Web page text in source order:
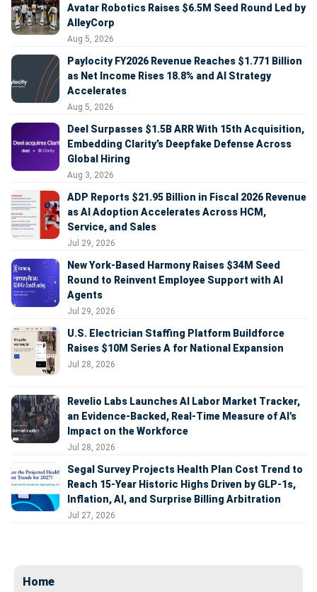
Avatar Robotics Raises $6.5M Seed Round Led by
AlleyCorp
Aug 5, 2026
Paylocity FY2026 Revenue Reaches $1.771 Billion
as Net Income Rises 18.8% and AI Strategy
Accelerates
Aug 5, 2026
Deel Surpasses $1.5B ARR With 15th Acquisition,
Embedding Clarity’s Deepfake Defense Across
Global Hiring
Aug 3, 2026
ADP Reports $21.95 Billion in Fiscal 2026 Revenue
as AI Adoption Accelerates Across HCM,
Service, and Sales
Jul 29, 2026
New York-Based Harmony Raises $34M Seed
Round to Reinvent Employee Support with AI
Agents
Jul 29, 2026
U.S. Electrician Staffing Platform Buildforce
Raises $10M Series A for National Expansion
Jul 28, 2026
Revelio Labs Launches AI Labor Market Tracker,
an Evidence-Backed, Real-Time Measure of AI's
Impact on the Workforce
Jul 28, 2026
Segal Survey Projects Health Plan Cost Trend to
Reach 15-Year Historic Highs Driven by GLP-1s,
Inflation, AI, and Surprise Billing Arbitration
Jul 27, 2026
Home